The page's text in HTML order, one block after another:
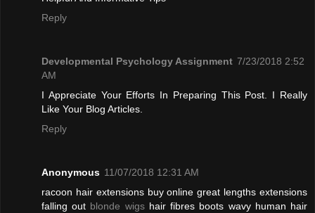
Reply
Developmental Psychology Assignment 7/23/2018 2:52
AM
I Appreciate Your Efforts In Preparing This Post. I Really
Like Your Blog Articles.
Reply
Anonymous 11/07/2018 12:31 AM
racoon hair extensions buy online great lengths extensions
falling out blonde wigshair fibres boots wavy human hair